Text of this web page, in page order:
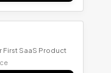
First SaaS Product